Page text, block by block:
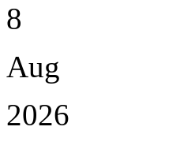
8
Aug
2026